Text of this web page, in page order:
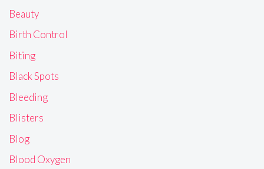
Beauty
Birth Control
Biting
Black Spots
Bleeding
Blisters
Blog
Blood Oxygen